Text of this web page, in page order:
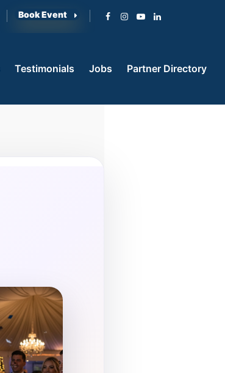
Book Event
Testimonials Jobs Partner Directory